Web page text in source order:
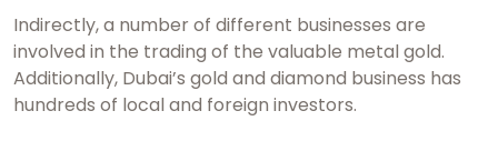
Indirectly, a number of different businesses are
involved in the trading of the valuable metal gold.
Additionally, Dubai’s gold and diamond business has
hundreds of local and foreign investors.